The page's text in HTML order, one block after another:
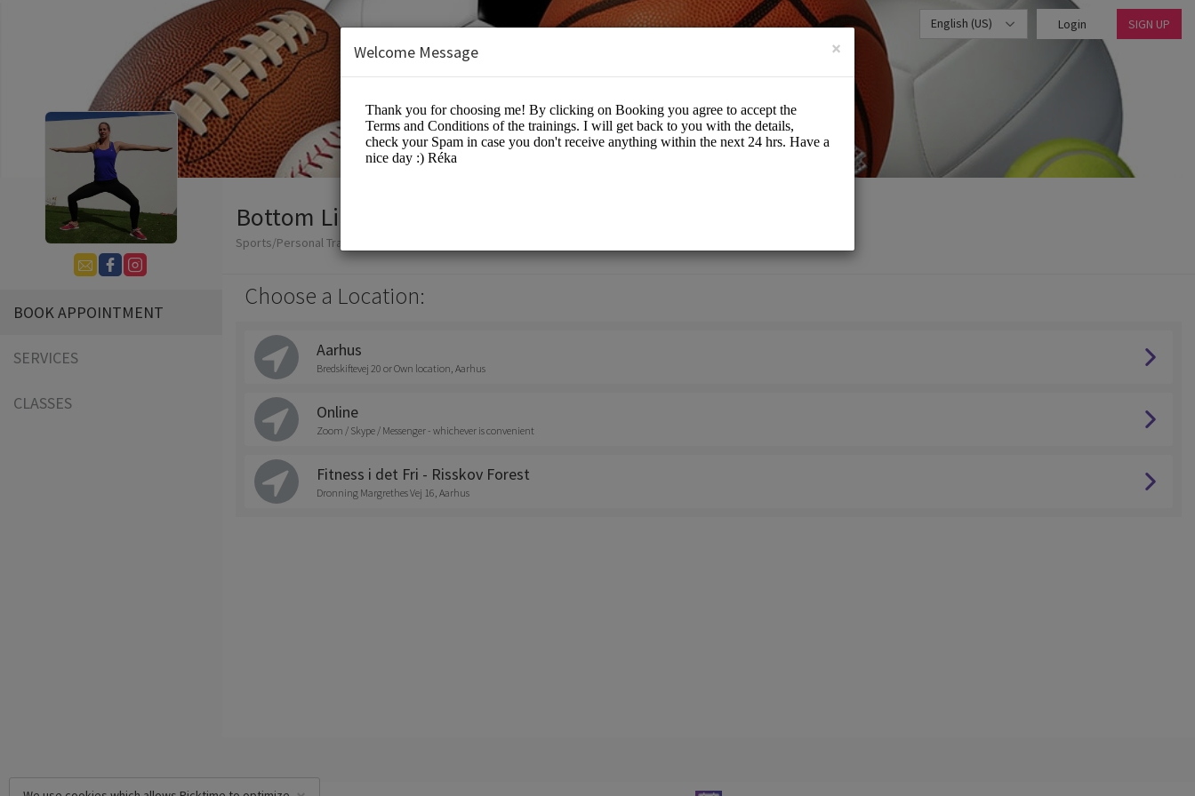
English (US) Login SIGN UP
BOOK APPOINTMENT
SERVICES
CLASSES
Bottom Line Consulting
Sports/Personal Trainers
Choose a Location:
Aarhus
Bredskiftevej 20 or Own location, Aarhus
Online
Zoom / Skype / Messenger - whichever is convenient
Fitness i det Fri - Risskov Forest
Dronning Margrethes Vej 16, Aarhus
×
Welcome Message